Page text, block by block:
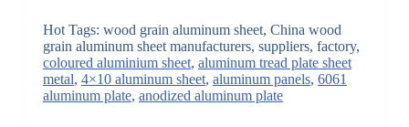
Hot Tags: wood grain aluminum sheet, China wood
grain aluminum sheet manufacturers, suppliers, factory,
coloured aluminium sheet, aluminum tread plate sheet
metal, 4×10 aluminum sheet, aluminum panels, 6061
aluminum plate, anodized aluminum plate